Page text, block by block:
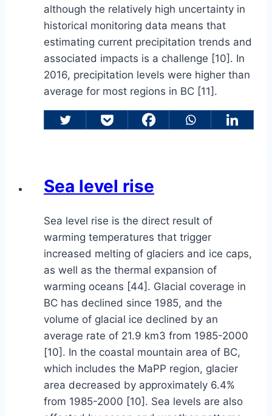
although the relatively high uncertainty in
historical monitoring data means that
estimating current precipitation trends and
associated impacts is a challenge [10]. In
2016, precipitation levels were higher than
average for most regions in BC [11].
Sea level rise
Sea level rise is the direct result of
warming temperatures that trigger
increased melting of glaciers and ice caps,
as well as the thermal expansion of
warming oceans [44]. Glacial coverage in
BC has declined since 1985, and the
volume of glacial ice declined by an
average rate of 21.9 km3 from 1985-2000
[10]. In the coastal mountain area of BC,
which includes the MaPP region, glacier
area decreased by approximately 6.4%
from 1985-2000 [10]. Sea levels are also